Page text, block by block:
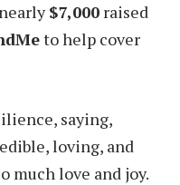
$7,000 raised
to help cover
saying,
loving, and
much love and joy.